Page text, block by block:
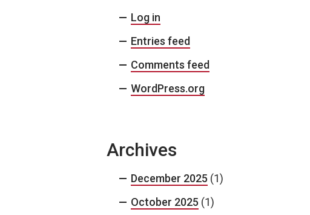
Log in
Entries feed
Comments feed
WordPress.org
Archives
December 2025 (1)
October 2025 (1)